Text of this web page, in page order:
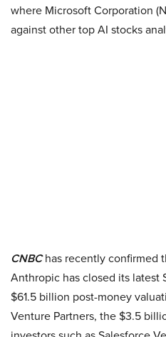
where Microsoft Corporation
against other top AI stocks
CNBChas recently confirmed
Anthropic has closed its latest
$61.5 billion post-money
Venture Partners, the $3.5